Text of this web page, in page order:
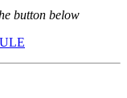
button below